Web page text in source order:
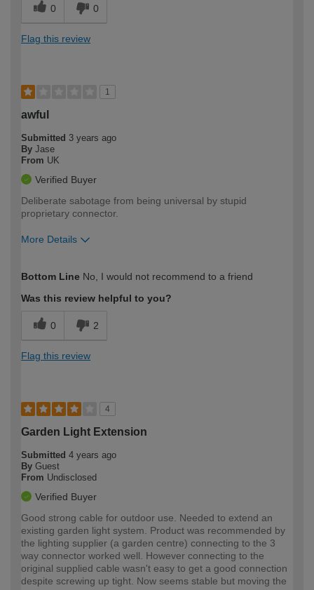
0 0
Flag this review
1
awful
Submitted 3 years ago
By Jase
From UK
Verified Buyer
Deliberate sabotage from being universal by stupid
proprietary connector.
More Details
expertise?
Bottom Line No, I would not recommend to a friend
Was this review helpful to you?
0 2
Flag this review
4
Garden Light Extension
Submitted 4 years ago
By Guest
From Undisclosed
Verified Buyer
Good strong cable for outdoor use. Needed to extend an
existing garden light system. Product was recommended by
the lighting supplier (a garden centre) connecting to the 3
way connector worked well. However connecting to the
original supplied cable wasn't easy to get a good connection
despite screwing up tight. Now seems stable but moving the